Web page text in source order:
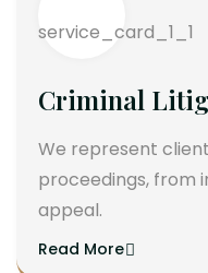
Criminal
We represent
proceedings, from
appeal.
Read More